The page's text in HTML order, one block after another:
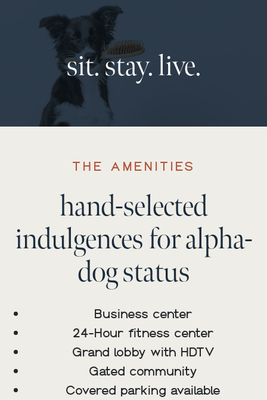
sit. stay. live.
THE AMENITIES
hand-selected
indulgences for alpha-
dog status
Business center
24-Hour fitness center
Grand lobby with HDTV
Gated community
Covered parking available